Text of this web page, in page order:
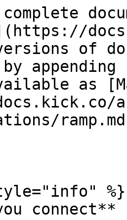
of
as
%}
connect**